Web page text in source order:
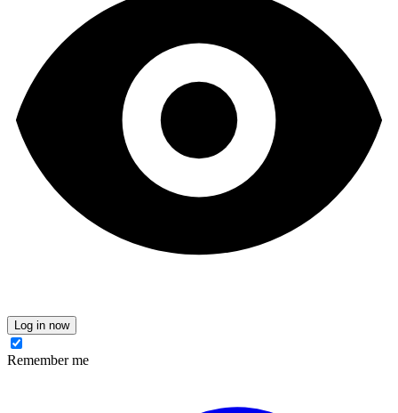
Log in now
Remember me